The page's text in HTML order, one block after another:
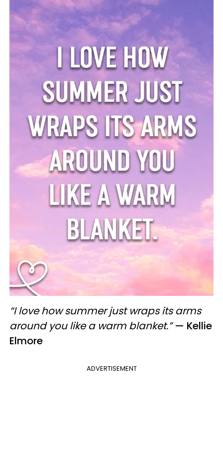
“I love how summer just wraps its arms
around you like a warm blanket.”— Kellie
Elmore
ADVERTISEMENT